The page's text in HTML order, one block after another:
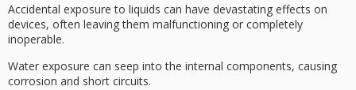
Accidental exposure to liquids can have devastating effects on
devices, often leaving them malfunctioning or completely
inoperable.
Water exposure can seep into the internal components, causing
corrosion and short circuits.